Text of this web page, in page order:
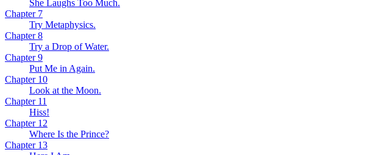
She Laughs Too Much.
Chapter 7
Try Metaphysics.
Chapter 8
Try a Drop of Water.
Chapter 9
Put Me in Again.
Chapter 10
Look at the Moon.
Chapter 11
Hiss!
Chapter 12
Where Is the Prince?
Chapter 13